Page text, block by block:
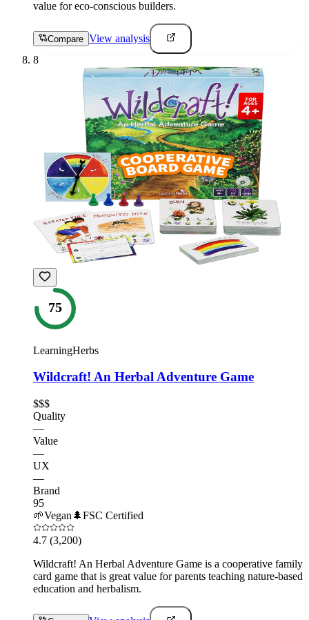
value for eco-conscious builders.
Compare View analysis
8
75
LearningHerbs
Wildcraft! An Herbal Adventure Game
$$$
Quality
—
Value
—
UX
—
Brand
95
🌱Vegan 🌲FSC Certified
4.7 (3,200)
Wildcraft! An Herbal Adventure Game is a cooperative family
card game that is great value for parents teaching nature-based
education and herbalism.